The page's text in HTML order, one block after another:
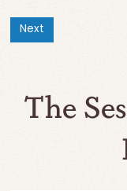
Next
The